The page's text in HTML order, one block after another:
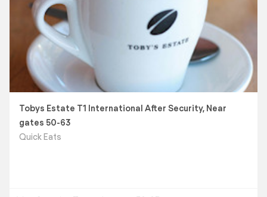
Tobys Estate T1 International After Security, Near
gates 50-63
Quick Eats